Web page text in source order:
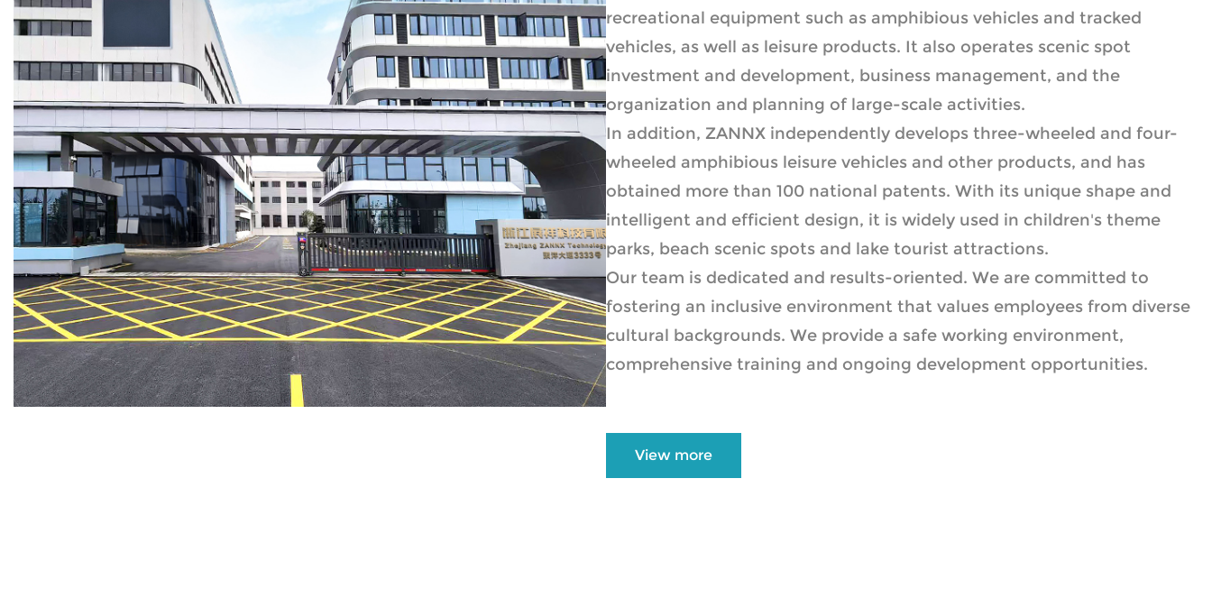
recreational equipment such as amphibious vehicles and tracked
vehicles, as well as leisure products. It also operates scenic spot
investment and development, business management, and the
organization and planning of large-scale activities.
In addition, ZANNX independently develops three-wheeled and four-
wheeled amphibious leisure vehicles and other products, and has
obtained more than 100 national patents. With its unique shape and
intelligent and efficient design, it is widely used in children's theme
parks, beach scenic spots and lake tourist attractions.
Our team is dedicated and results-oriented. We are committed to
fostering an inclusive environment that values employees from diverse
cultural backgrounds. We provide a safe working environment,
comprehensive training and ongoing development opportunities.
View more